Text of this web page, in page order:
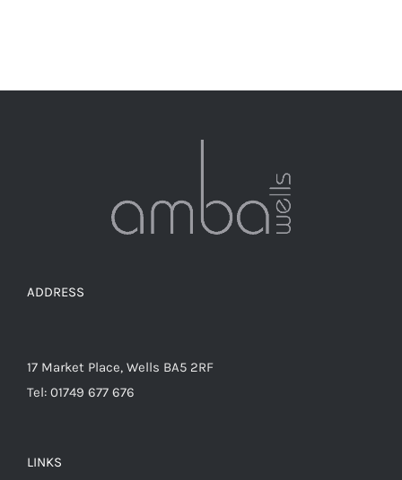
ADDRESS
17 Market Place, Wells BA5 2RF
Tel: 01749 677 676
LINKS